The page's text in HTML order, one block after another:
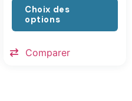
Choix des
options
Comparer